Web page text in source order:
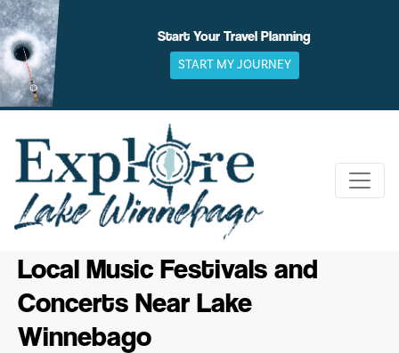
Skip
to
content
Start Your Travel Planning
START MY JOURNEY
Local Music Festivals and
Concerts Near Lake
Winnebago